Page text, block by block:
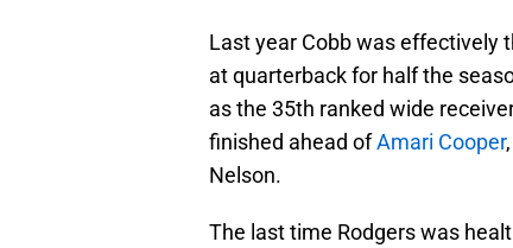
Last year Cobb was effectively
at quarterback for half the
as the 35th ranked wide
finished ahead ofAmari Cooper,
Nelson.
The last time Rodgers was